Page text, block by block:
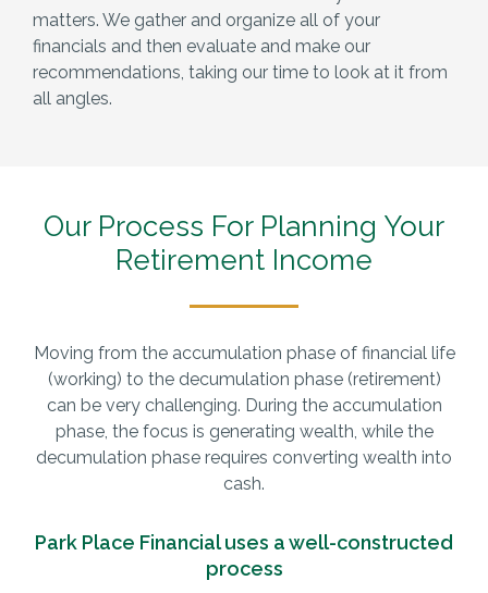
matters. We gather and organize all of your
financials and then evaluate and make our
recommendations, taking our time to look at it from
all angles.
Our Process For Planning Your
Retirement Income
Moving from the accumulation phase of financial life
(working) to the decumulation phase (retirement)
can be very challenging. During the accumulation
phase, the focus is generating wealth, while the
decumulation phase requires converting wealth into
cash.
Park Place Financial uses a well-constructed
process